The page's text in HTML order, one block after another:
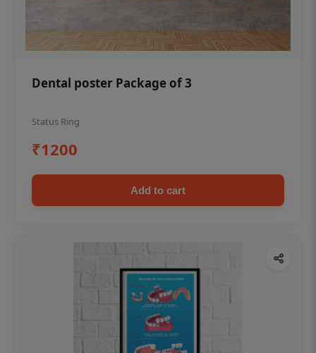
Dental poster Package of 3
Status Ring
₹1200
Add to cart